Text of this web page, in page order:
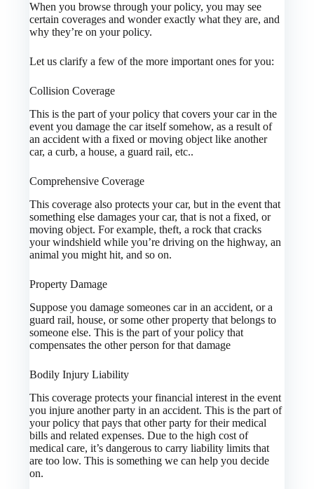
When you browse through your policy, you may see
certain coverages and wonder exactly what they are, and
why they’re on your policy.
Let us clarify a few of the more important ones for you:
Collision Coverage
This is the part of your policy that covers your car in the
event you damage the car itself somehow, as a result of
an accident with a fixed or moving object like another
car, a curb, a house, a guard rail, etc..
Comprehensive Coverage
This coverage also protects your car, but in the event that
something else damages your car, that is not a fixed, or
moving object. For example, theft, a rock that cracks
your windshield while you’re driving on the highway, an
animal you might hit, and so on.
Property Damage
Suppose you damage someones car in an accident, or a
guard rail, house, or some other property that belongs to
someone else. This is the part of your policy that
compensates the other person for that damage
Bodily Injury Liability
This coverage protects your financial interest in the event
you injure another party in an accident. This is the part of
your policy that pays that other party for their medical
bills and related expenses. Due to the high cost of
medical care, it’s dangerous to carry liability limits that
are too low. This is something we can help you decide
on.